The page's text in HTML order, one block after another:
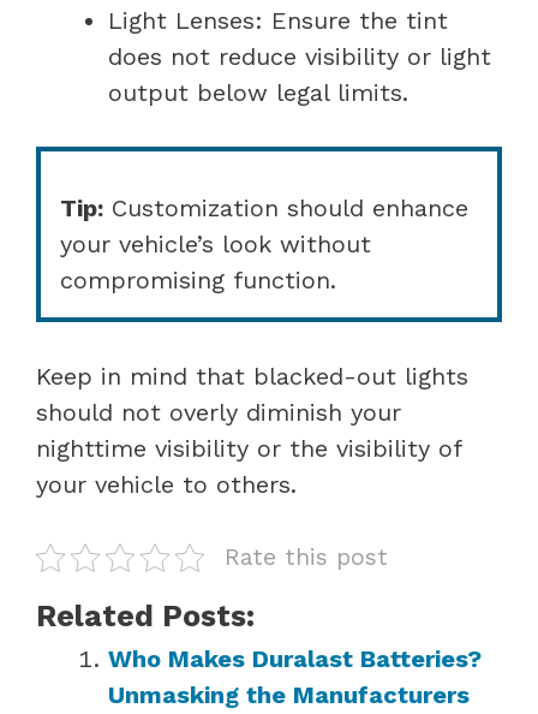
Light Lenses: Ensure the tint
does not reduce visibility or light
output below legal limits.
Tip: Customization should enhance
your vehicle’s look without
compromising function.
Keep in mind that blacked-out lights
should not overly diminish your
nighttime visibility or the visibility of
your vehicle to others.
Rate this post
Related Posts:
Who Makes Duralast Batteries?
Unmasking the Manufacturers